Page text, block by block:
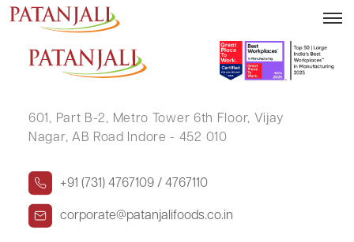
SHOBHA JAIN
601, Part B-2, Metro Tower 6th Floor, Vijay
Nagar, AB Road Indore - 452 010
+91 (731) 4767109 / 4767110
corporate@patanjalifoods.co.in